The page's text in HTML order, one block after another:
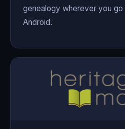
genealogy wherever you go
Android.